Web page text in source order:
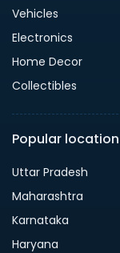
Vehicles
Electronics
Home Decor
Collectibles
Popular
Uttar Pradesh
Maharashtra
Karnataka
Haryana